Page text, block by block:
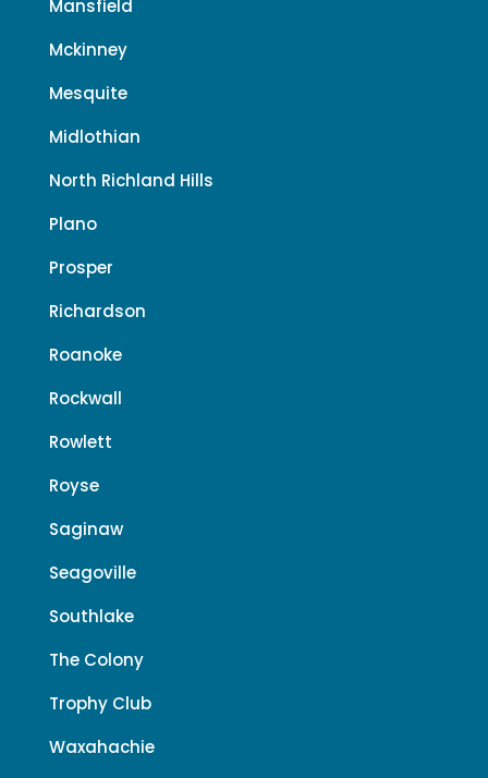
Mansfield
Mckinney
Mesquite
Midlothian
North Richland Hills
Plano
Prosper
Richardson
Roanoke
Rockwall
Rowlett
Royse
Saginaw
Seagoville
Southlake
The Colony
Trophy Club
Waxahachie